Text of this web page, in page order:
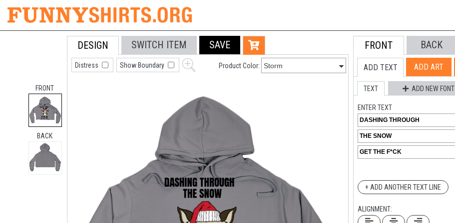
FRONT
BACK
DESIGN SWITCH ITEM SAVE
Distress Show Boundary Product Color:
FRONT BACK
ADD TEXT ADD ART
TEXT ADD NEW FONT
ENTER TEXT
+ ADD ANOTHER TEXT LINE
ALIGNMENT: